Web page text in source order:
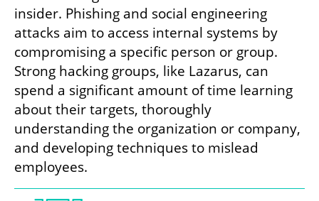
insider. Phishing and social engineering
attacks aim to access internal systems by
compromising a specific person or group.
Strong hacking groups, like Lazarus, can
spend a significant amount of time learning
about their targets, thoroughly
understanding the organization or company,
and developing techniques to mislead
employees.